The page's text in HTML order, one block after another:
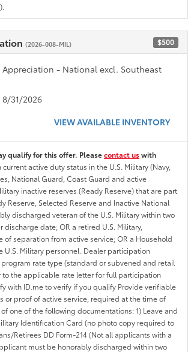
(2026-008-MIL) $500
Appreciation - National excl. Southeast
31/2026
VIEW AVAILABLE INVENTORY
qualify for this offer. Pleasecontact uswith
current active duty status in the U.S. Military (Navy,
National Guard, Coast Guard and active
inactive reserves (Ready Reserve) that are part
Reserve, Selected Reserve and Inactive National
discharged veteran of the U.S. Military within two
discharge date; OR a retired U.S. Military,
of separation from active service; OR a Household
U.S. Military personnel. Dealer participation
rate type (standard or subvened and retail
to the applicable rate letter for full participation
with ID.me to verify if you qualify Provide verifiable
or proof of active service, required at the time of
one of the following documentations: 1) Leave and
Identification Card (no photo copy required to
Retirees DD Form-214 (Not all applicants with a
must be honorably discharged within two